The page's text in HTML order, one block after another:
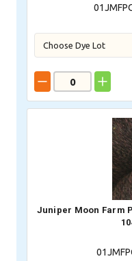
Juniper Moon Farm